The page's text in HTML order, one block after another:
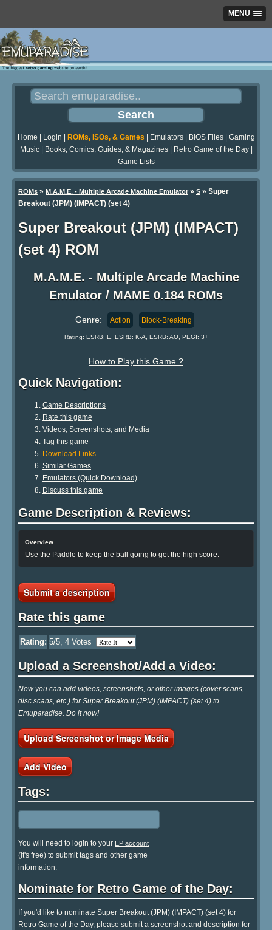
MENU
Home Login ROMs, ISOs, & Games Emulators| BIOS Files| Gaming
Music| Books, Comics, Guides, & Magazines| Retro Game of the Day|
Game Lists
ROMs » M.A.M.E. - Multiple Arcade Machine Emulator » S » Super
Breakout (JPM) (IMPACT) (set 4)
Super Breakout (JPM) (IMPACT)
(set 4) ROM
M.A.M.E. - Multiple Arcade Machine
Emulator / MAME 0.184 ROMs
Genre: Action Block-Breaking
Rating: ESRB: E, ESRB: K-A, ESRB: AO, PEGI: 3+
How to Play this Game ?
Quick Navigation:
Game Descriptions
Rate this game
Videos, Screenshots, and Media
Tag this game
Download Links
Similar Games
Emulators (Quick Download)
Discuss this game
Game Description & Reviews:
Overview
Use the Paddle to keep the ball going to get the high score.
Submit a description
Rate this game
Rating: 5/5, 4 Votes
Upload a Screenshot/Add a Video:
Now you can add videos, screenshots, or other images (cover scans,
disc scans, etc.) for Super Breakout (JPM) (IMPACT) (set 4) to
Emuparadise. Do it now!
Upload Screenshot or Image Media
Add Video
Tags:
You will need to login to your EP account
(it's free) to submit tags and other game
information.
Nominate for Retro Game of the Day:
If you'd like to nominate Super Breakout (JPM) (IMPACT) (set 4) for
Retro Game of the Day, please submit a screenshot and description for